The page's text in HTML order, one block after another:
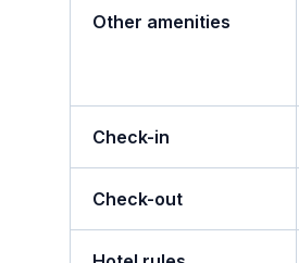
Other amenities
Check-in
Check-out